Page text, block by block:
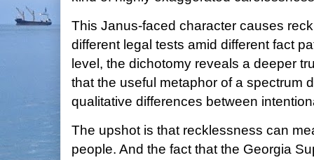
This Janus-faced character causes
different legal tests amid different fact
level, the dichotomy reveals a deeper
that the useful metaphor of a spectrum
qualitative differences between
The upshot is that recklessness can
people. And the fact that the Georgia